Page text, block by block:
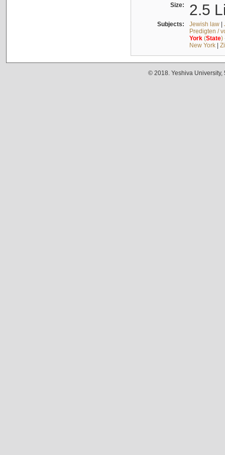
Size: 2.5
Subjects: Jewish law|
Predigten /
York(State)
New York|
© 2018. Yeshiva University,